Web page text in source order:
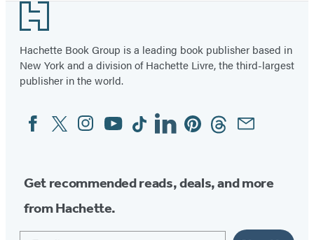
Footer
Hachette Book Group is a leading book publisher based in
New York and a division of Hachette Livre, the third-largest
publisher in the world.
Social
Media
FacebookTwitterInstagram
YouTubeTiktokLinkedinPinterestThreadsEmail
Get recommended reads, deals, and more
from Hachette.